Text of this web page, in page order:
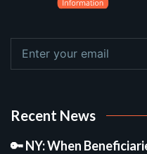
Recent News
🔑 NY: When